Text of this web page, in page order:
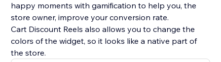
happy moments with gamification to help you, the
store owner, improve your conversion rate.
Cart Discount Reels also allows you to change the
colors of the widget, so it looks like a native part of
the store.